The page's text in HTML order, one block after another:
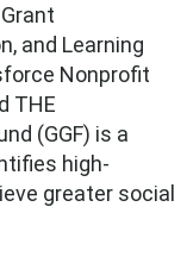
and Learning
Nonprofit
THE
(GGF) is a
high-
greater social